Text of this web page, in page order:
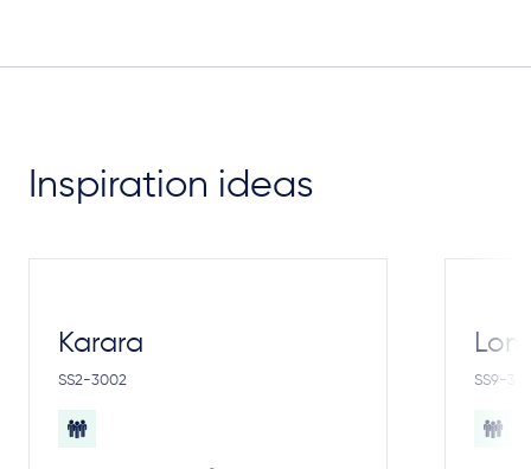
Inspiration ideas
Karara
SS2-3002 SS9-